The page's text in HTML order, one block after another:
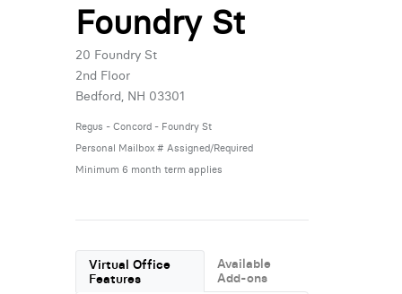
Foundry St
20 Foundry St
2nd Floor
Bedford, NH 03301
Regus - Concord - Foundry St
Personal Mailbox # Assigned/Required
Minimum 6 month term applies
Virtual Office
Features
Available
Add-ons